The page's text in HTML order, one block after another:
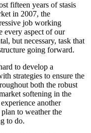
fifteen years of stasis
in 2007, the
job working
every aspect of our
but necessary, task that
going forward.
to develop a
strategies to ensure the
both the robust
softening in the
another
to weather the
to do.